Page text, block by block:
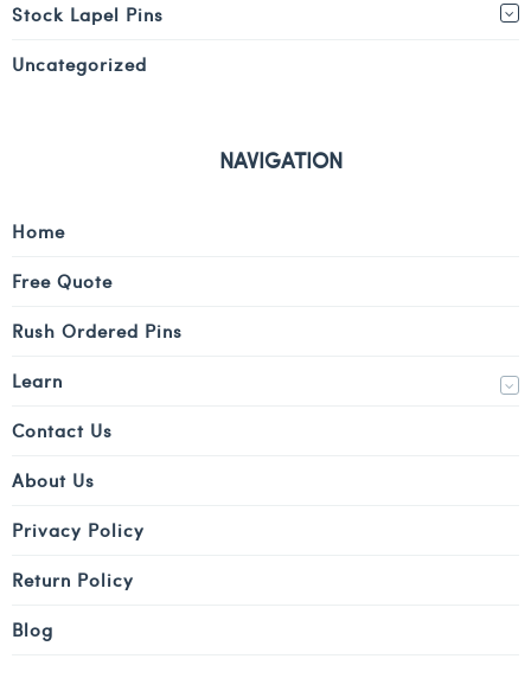
Stock Lapel Pins
Uncategorized
NAVIGATION
Home
Free Quote
Rush Ordered Pins
Learn
Contact Us
About Us
Privacy Policy
Return Policy
Blog